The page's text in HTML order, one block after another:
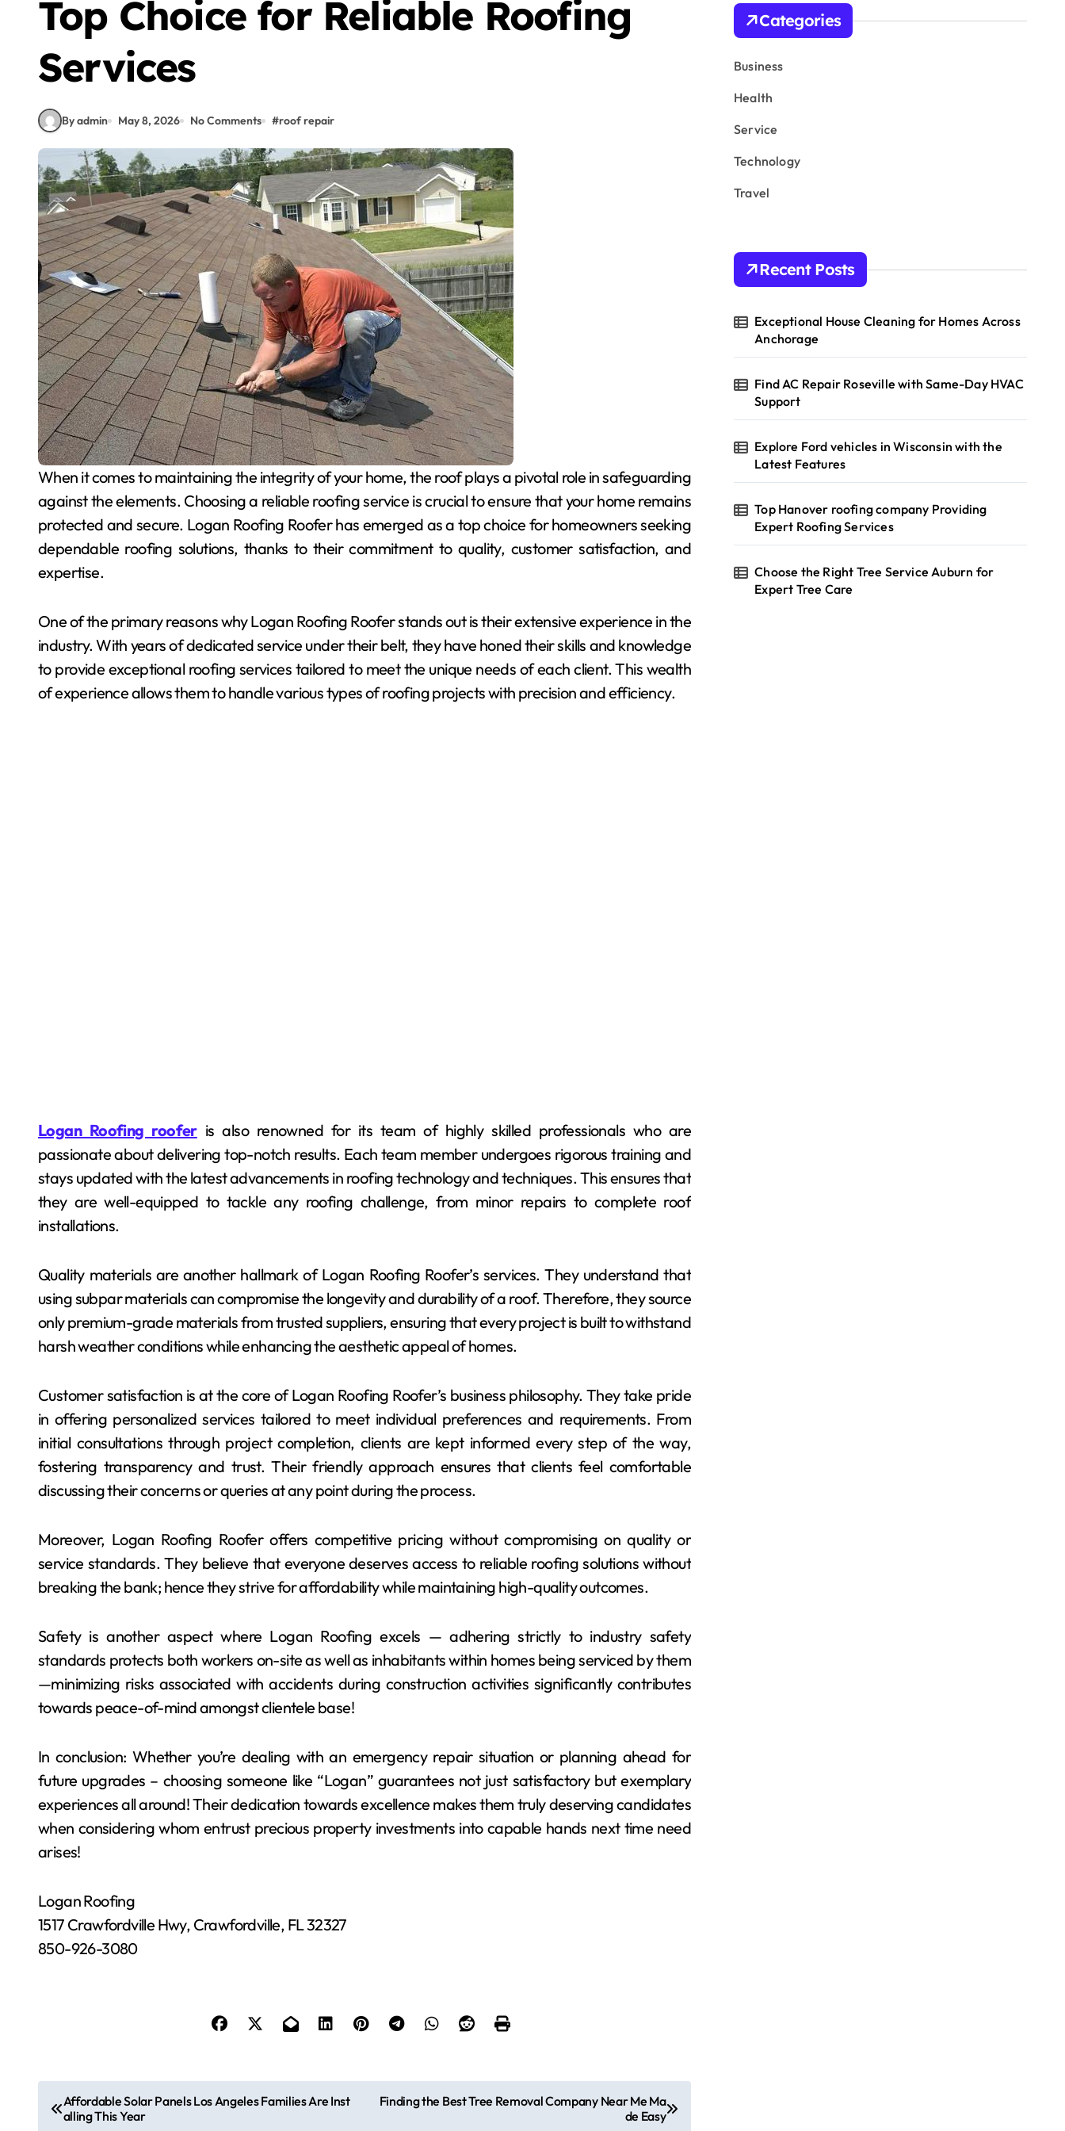
Top Choice for Reliable Roofing
Services
By admin May 8, 2026 No Comments #roof repair
When it comes to maintaining the integrity of your home, the roof plays a pivotal role in safeguarding
against the elements. Choosing a reliable roofing service is crucial to ensure that your home remains
protected and secure. Logan Roofing Roofer has emerged as a top choice for homeowners seeking
dependable roofing solutions, thanks to their commitment to quality, customer satisfaction, and
expertise.
One of the primary reasons why Logan Roofing Roofer stands out is their extensive experience in the
industry. With years of dedicated service under their belt, they have honed their skills and knowledge
to provide exceptional roofing services tailored to meet the unique needs of each client. This wealth
of experience allows them to handle various types of roofing projects with precision and efficiency.
Logan Roofing rooferis also renowned for its team of highly skilled professionals who are
passionate about delivering top-notch results. Each team member undergoes rigorous training and
stays updated with the latest advancements in roofing technology and techniques. This ensures that
they are well-equipped to tackle any roofing challenge, from minor repairs to complete roof
installations.
Quality materials are another hallmark of Logan Roofing Roofer’s services. They understand that
using subpar materials can compromise the longevity and durability of a roof. Therefore, they source
only premium-grade materials from trusted suppliers, ensuring that every project is built to withstand
harsh weather conditions while enhancing the aesthetic appeal of homes.
Customer satisfaction is at the core of Logan Roofing Roofer’s business philosophy. They take pride
in offering personalized services tailored to meet individual preferences and requirements. From
initial consultations through project completion, clients are kept informed every step of the way,
fostering transparency and trust. Their friendly approach ensures that clients feel comfortable
discussing their concerns or queries at any point during the process.
Moreover, Logan Roofing Roofer offers competitive pricing without compromising on quality or
service standards. They believe that everyone deserves access to reliable roofing solutions without
breaking the bank; hence they strive for affordability while maintaining high-quality outcomes.
Safety is another aspect where Logan Roofing excels — adhering strictly to industry safety
standards protects both workers on-site as well as inhabitants within homes being serviced by them
—minimizing risks associated with accidents during construction activities significantly contributes
towards peace-of-mind amongst clientele base!
In conclusion: Whether you’re dealing with an emergency repair situation or planning ahead for
future upgrades – choosing someone like “Logan” guarantees not just satisfactory but exemplary
experiences all around! Their dedication towards excellence makes them truly deserving candidates
when considering whom entrust precious property investments into capable hands next time need
arises!
Logan Roofing
1517 Crawfordville Hwy, Crawfordville, FL 32327
850-926-3080
Affordable Solar Panels Los Angeles Families Are Inst
alling This Year
Finding the Best Tree Removal Company Near Me Ma
de Easy
h
o
r
Categories
Business
Health
Service
Technology
Travel
Recent Posts
Exceptional House Cleaning for Homes Across
Anchorage
Find AC Repair Roseville with Same-Day HVAC
Support
Explore Ford vehicles in Wisconsin with the
Latest Features
Top Hanover roofing company Providing
Expert Roofing Services
Choose the Right Tree Service Auburn for
Expert Tree Care